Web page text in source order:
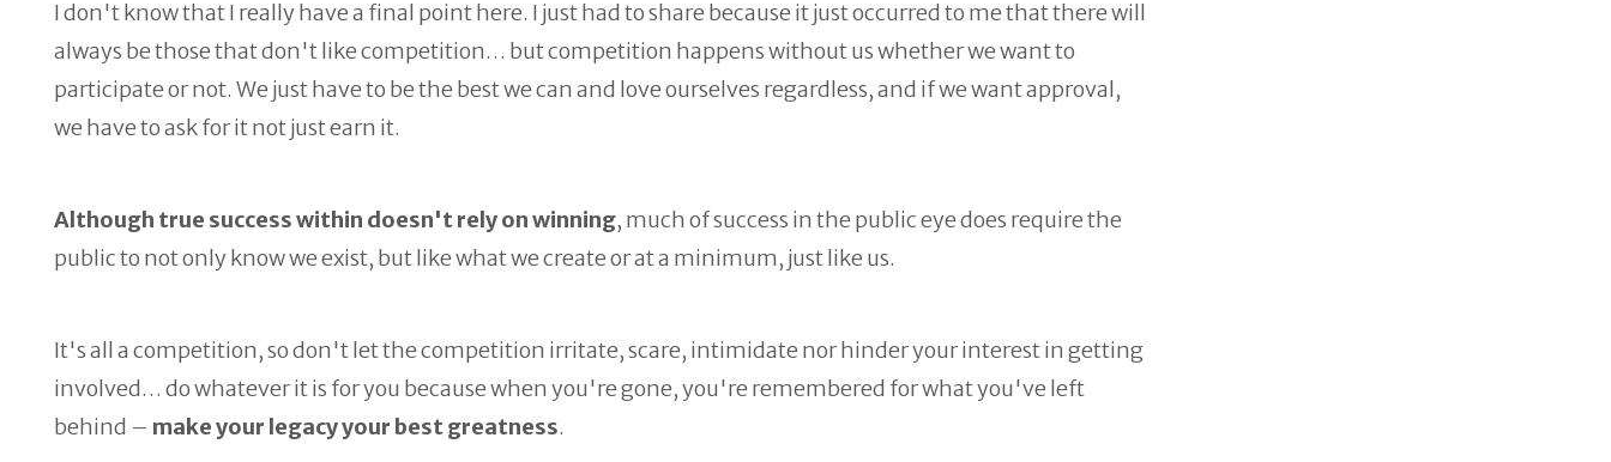
I don't know that I really have a final point here. I just had to share because it just occurred to me that there will
always be those that don't like competition… but competition happens without us whether we want to
participate or not. We just have to be the best we can and love ourselves regardless, and if we want approval,
we have to ask for it not just earn it.
Although true success within doesn't rely on winning, much of success in the public eye does require the
public to not only know we exist, but like what we create or at a minimum, just like us.
It's all a competition, so don't let the competition irritate, scare, intimidate nor hinder your interest in getting
involved… do whatever it is for you because when you're gone, you're remembered for what you've left
behind – make your legacy your best greatness.